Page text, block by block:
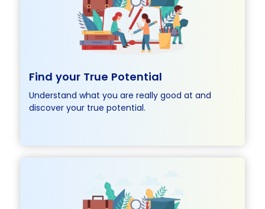
Find your True Potential
Understand what you are really good at and
discover your true potential.